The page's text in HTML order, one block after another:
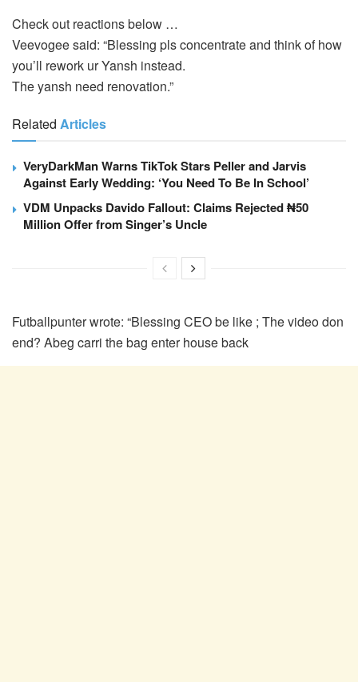
Check out reactions below …
Veevogee said: “Blessing pls concentrate and think of how
you’ll rework ur Yansh instead.
The yansh need renovation.”
Related Articles
VeryDarkMan Warns TikTok Stars Peller and Jarvis
Against Early Wedding: ‘You Need To Be In School’
VDM Unpacks Davido Fallout: Claims Rejected ₦50
Million Offer from Singer’s Uncle
Futballpunter wrote: “Blessing CEO be like ; The video don
end? Abeg carri the bag enter house back